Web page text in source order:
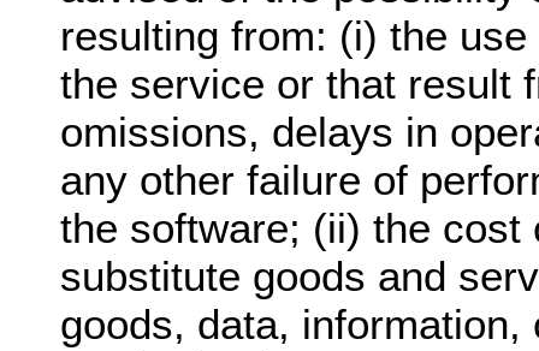
resulting from: (i) the
the service or that result
omissions, delays in
any other failure of
the software; (ii) the cost
substitute goods and
goods, data,